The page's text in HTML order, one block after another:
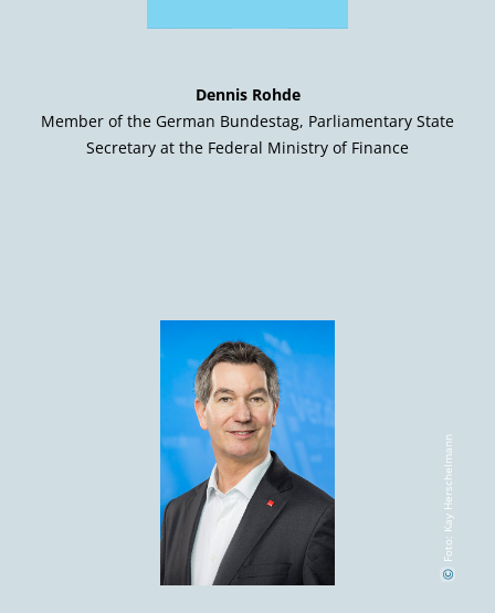
Dennis Rohde
Member of the German Bundestag, Parliamentary State
Secretary at the Federal Ministry of Finance
©
Foto: Kay Herschelmann